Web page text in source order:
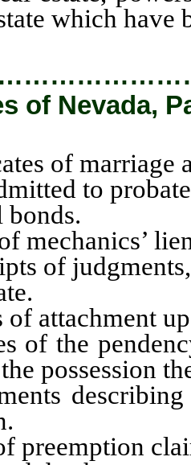
which
of Nevada,
of marriage
to
of judgments,
attachment
the pendency
possession
describing